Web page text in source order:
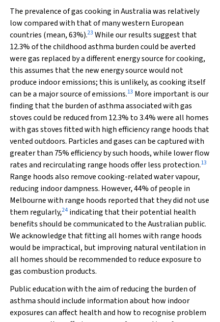
The prevalence of gas cooking in Australia was relatively
low compared with that of many western European
countries (mean, 63%).23 While our results suggest that
12.3% of the childhood asthma burden could be averted
were gas replaced by a different energy source for cooking,
this assumes that the new energy source would not
produce indoor emissions; this is unlikely, as cooking itself
can be a major source of emissions.13 More important is our
finding that the burden of asthma associated with gas
stoves could be reduced from 12.3% to 3.4% were all homes
with gas stoves fitted with high efficiency range hoods that
vented outdoors. Particles and gases can be captured with
greater than 75% efficiency by such hoods, while lower flow
rates and recirculating range hoods offer less protection.13
Range hoods also remove cooking-related water vapour,
reducing indoor dampness. However, 44% of people in
Melbourne with range hoods reported that they did not use
them regularly,24 indicating that their potential health
benefits should be communicated to the Australian public.
We acknowledge that fitting all homes with range hoods
would be impractical, but improving natural ventilation in
all homes should be recommended to reduce exposure to
gas combustion products.
Public education with the aim of reducing the burden of
asthma should include information about how indoor
exposures can affect health and how to recognise problem